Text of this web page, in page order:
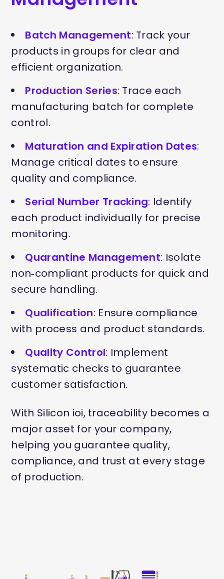
Batch Management: Track your
products in groups for clear and
efficient organization.
Production Series: Trace each
manufacturing batch for complete
control.
Maturation and Expiration Dates:
Manage critical dates to ensure
quality and compliance.
Serial Number Tracking: Identify
each product individually for precise
monitoring.
Quarantine Management: Isolate
non‑compliant products for quick and
secure handling.
Qualification: Ensure compliance
with process and product standards.
Quality Control: Implement
systematic checks to guarantee
customer satisfaction.
With Silicon ioi, traceability becomes a
major asset for your company,
helping you guarantee quality,
compliance, and trust at every stage
of production.